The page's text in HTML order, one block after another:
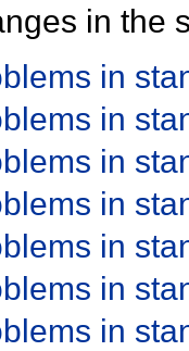
in the
in
in
in
in
in
in
in